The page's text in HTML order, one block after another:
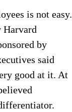
is not easy.
Harvard
by
said
good at it. At